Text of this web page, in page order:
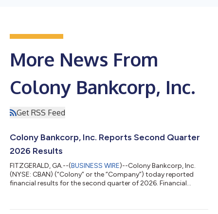
More News From
Colony Bankcorp, Inc.
Get RSS Feed
Colony Bankcorp, Inc. Reports Second Quarter
2026 Results
FITZGERALD, GA.--(BUSINESS WIRE)--Colony Bankcorp, Inc.
(NYSE: CBAN) (“Colony” or the “Company”) today reported
financial results for the second quarter of 2026. Financial
second quarter of 2026, compared to $8.2 million, or $0.39 per